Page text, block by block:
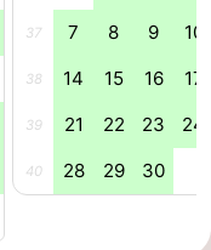
37 7 8 9 10
38 14 15 16 17
39 21 22 23 24
40 28 29 30